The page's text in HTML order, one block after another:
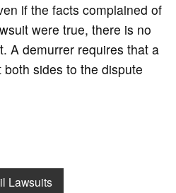
if the facts complained of
were true, there is no
A demurrer requires that a
sides to the dispute
Lawsuits